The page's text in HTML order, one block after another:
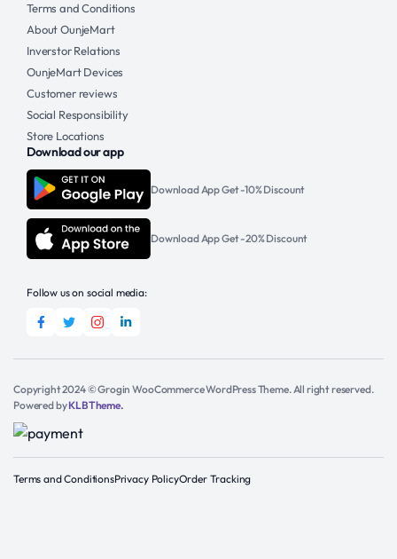
Terms and Conditions
About OunjeMart
Inverstor Relations
OunjeMart Devices
Customer reviews
Social Responsibility
Store Locations
Download our app
Download App Get -10% Discount
Download App Get -20% Discount
Follow us on social media:
Copyright 2024 © Grogin WooCommerce WordPress Theme. All right reserved.
Powered byKLBTheme.
Terms and ConditionsPrivacy PolicyOrder Tracking